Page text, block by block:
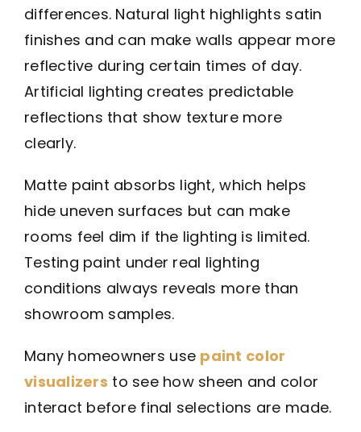
differences. Natural light highlights satin
finishes and can make walls appear more
reflective during certain times of day.
Artificial lighting creates predictable
reflections that show texture more
clearly.
Matte paint absorbs light, which helps
hide uneven surfaces but can make
rooms feel dim if the lighting is limited.
Testing paint under real lighting
conditions always reveals more than
showroom samples.
Many homeowners use paint color
visualizers to see how sheen and color
interact before final selections are made.